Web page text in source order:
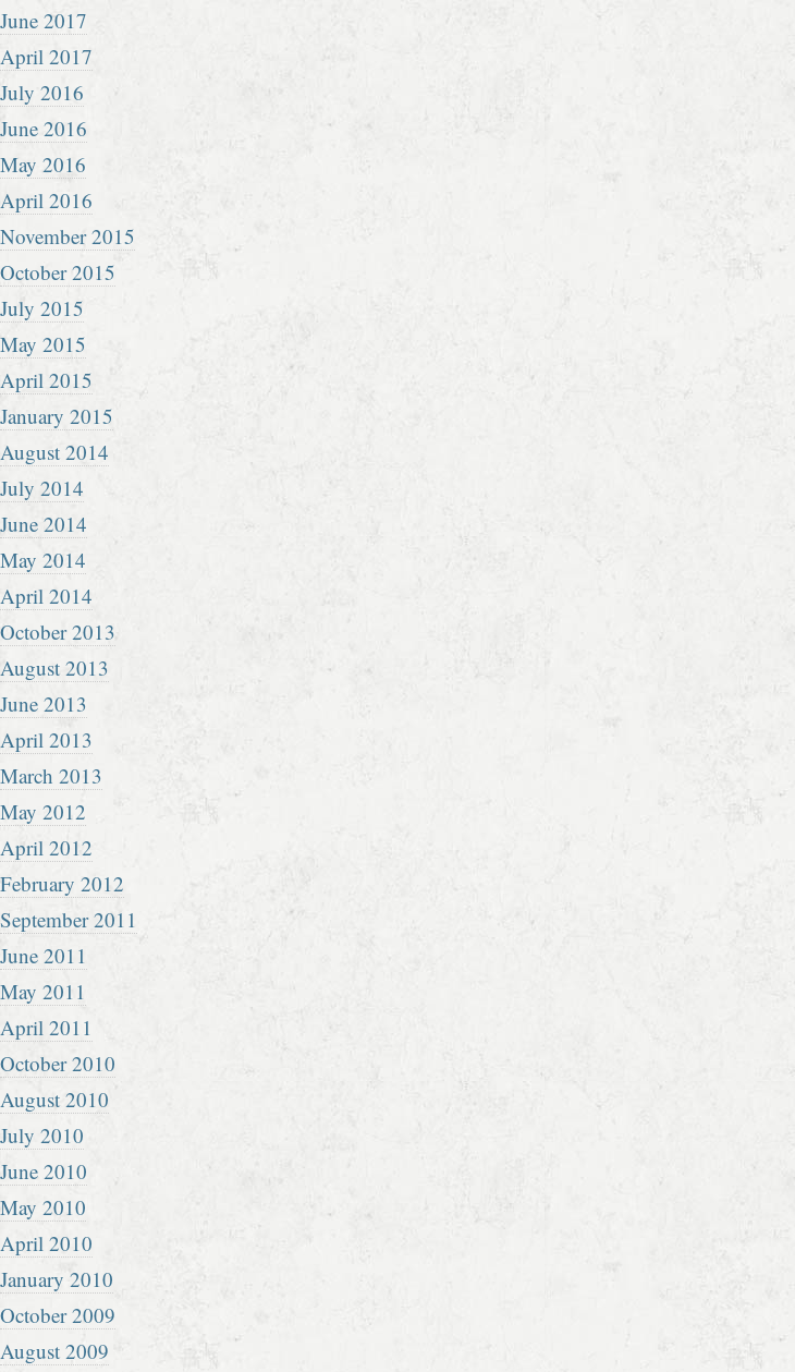
June 2017
April 2017
July 2016
June 2016
May 2016
April 2016
November 2015
October 2015
July 2015
May 2015
April 2015
January 2015
August 2014
July 2014
June 2014
May 2014
April 2014
October 2013
August 2013
June 2013
April 2013
March 2013
May 2012
April 2012
February 2012
September 2011
June 2011
May 2011
April 2011
October 2010
August 2010
July 2010
June 2010
May 2010
April 2010
January 2010
October 2009
August 2009